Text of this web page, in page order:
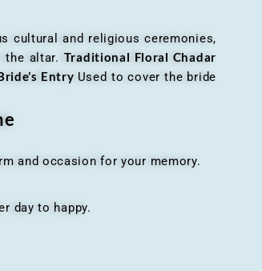
cultural and religious ceremonies,
the altar. Traditional Floral Chadar
Entry Used to cover the bride
and occasion for your memory.
day to happy.